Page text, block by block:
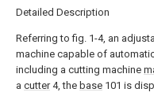
Detailed Description
Referring to fig. 1-4, an
machine capable of
including a cutting machine
a cutter4, the base 101 is